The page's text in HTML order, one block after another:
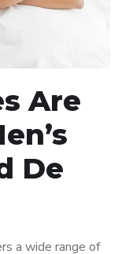
Are
De
a wide range of